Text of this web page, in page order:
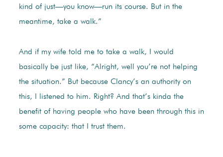
kind of just—you know—run its course. But in the
meantime, take a walk.”
And if my wife told me to take a walk, I would
basically be just like, “Alright, well you’re not helping
the situation.” But because Clancy’s an authority on
this, I listened to him. Right? And that’s kinda the
benefit of having people who have been through this in
some capacity: that I trust them.